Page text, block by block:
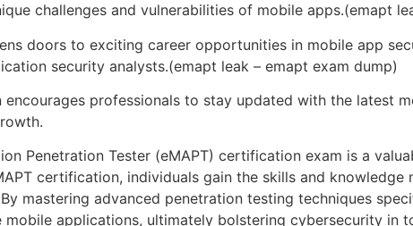
challenges and vulnerabilities of mobile apps.(emapt
doors to exciting career opportunities in mobile app
security analysts.(emapt leak – emapt exam dump)
professionals to stay updated with the latest
Penetration Tester (eMAPT) certification exam is a
certification, individuals gain the skills and knowledge
mastering advanced penetration testing techniques
applications, ultimately bolstering cybersecurity in